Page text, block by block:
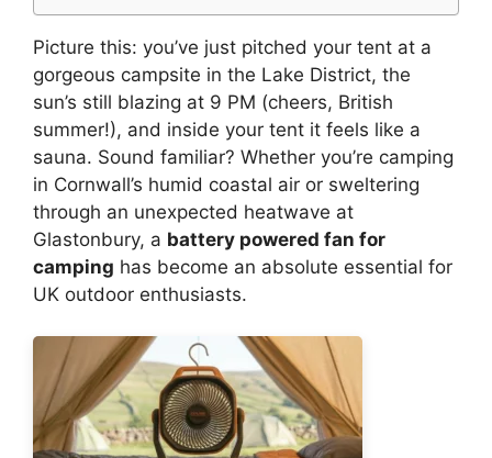
Picture this: you’ve just pitched your tent at a
gorgeous campsite in the Lake District, the
sun’s still blazing at 9 PM (cheers, British
summer!), and inside your tent it feels like a
sauna. Sound familiar? Whether you’re camping
in Cornwall’s humid coastal air or sweltering
through an unexpected heatwave at
Glastonbury, a battery powered fan for
camping has become an absolute essential for
UK outdoor enthusiasts.